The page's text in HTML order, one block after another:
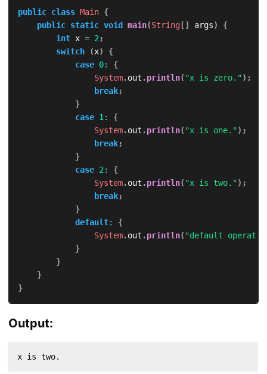
public class Main {
public static void main(String[] args)
{
int x = 2 ;
switch
(x)
{
case 0:
{
System.out .println( "x is zero.") ;
break;
}
case 1 :
{
System.out .println( "x is one.") ;
break;
}
case 2 :
{
System.out .println( "x is two.") ;
break;
}
default:
{
System.out .println( "default
}
}
}
}
Output:
x is two.